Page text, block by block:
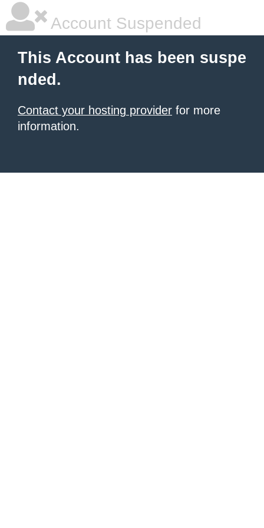
Account Suspended
This Account has been suspe
nded.
Contact your hosting provider for more
information.